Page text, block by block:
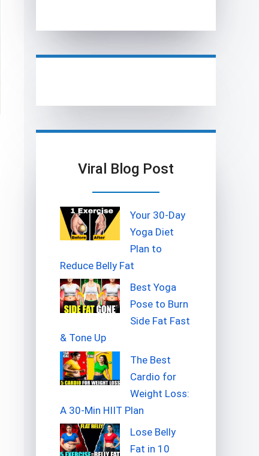
Viral Blog Post
Your 30-Day
Yoga Diet
Plan to
Reduce Belly Fat
Best Yoga
Pose to Burn
Side Fat Fast
& Tone Up
The Best
Cardio for
Weight Loss:
A 30-Min HIIT Plan
Lose Belly
Fat in 10